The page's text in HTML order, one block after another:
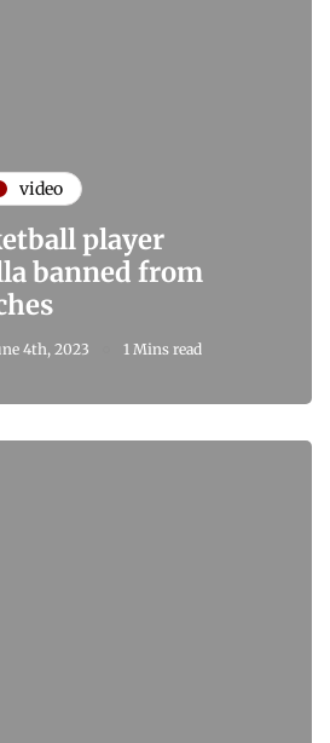
video
player
banned from
4th, 2023 1 Mins read